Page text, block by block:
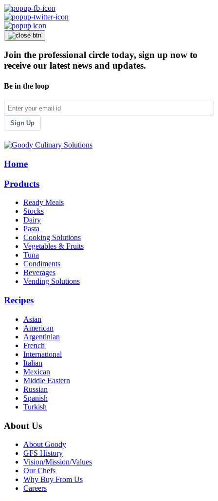
Join the professional circle today, sign up now to
receive our latest news and updates.
Be in the loop
Sign Up
Home
Products
Ready Meals
Stocks
Dairy
Pasta
Cooking Solutions
Vegetables & Fruits
Tuna
Condiments
Beverages
Vending Solutions
Recipes
Asian
American
Argentinian
French
International
Italian
Mexican
Middle Eastern
Russian
Spanish
Turkish
About Us
About Goody
GFS History
Vision/Mission/Values
Our Chefs
Why Buy From Us
Careers